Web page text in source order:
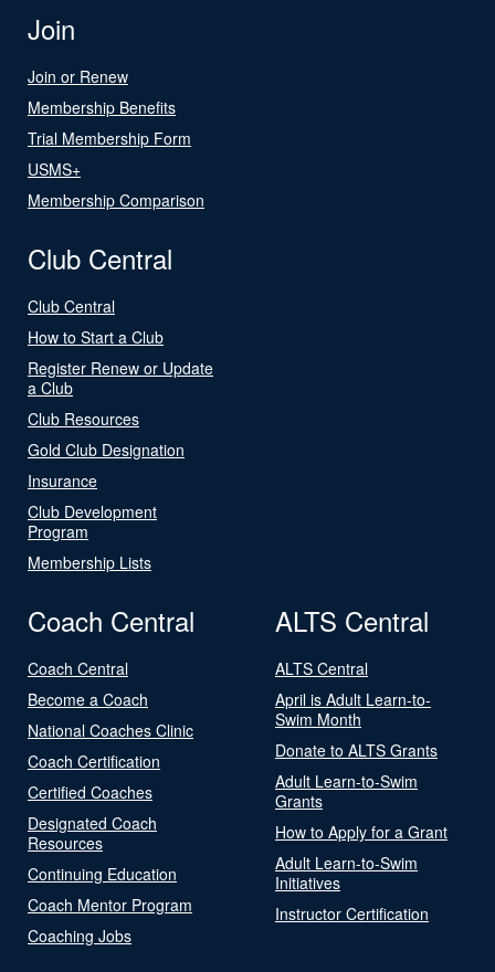
Join
Join or Renew
Membership Benefits
Trial Membership Form
USMS+
Membership Comparison
Club Central
Club Central
How to Start a Club
Register Renew or Update
a Club
Club Resources
Gold Club Designation
Insurance
Club Development
Program
Membership Lists
Coach Central
Coach Central
Become a Coach
National Coaches Clinic
Coach Certification
Certified Coaches
Designated Coach
Resources
Continuing Education
Coach Mentor Program
Coaching Jobs
ALTS Central
ALTS Central
April is Adult Learn-to-
Swim Month
Donate to ALTS Grants
Adult Learn-to-Swim
Grants
How to Apply for a Grant
Adult Learn-to-Swim
Initiatives
Instructor Certification